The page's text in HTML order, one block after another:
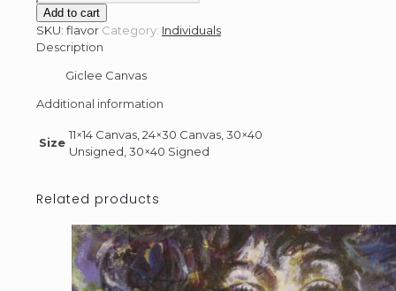
quantity
Add to cart
SKU: flavor Category: Individuals
Description
Giclee Canvas
Additional information
Size
11×14 Canvas, 24×30 Canvas, 30×40
Unsigned, 30×40 Signed
Related products